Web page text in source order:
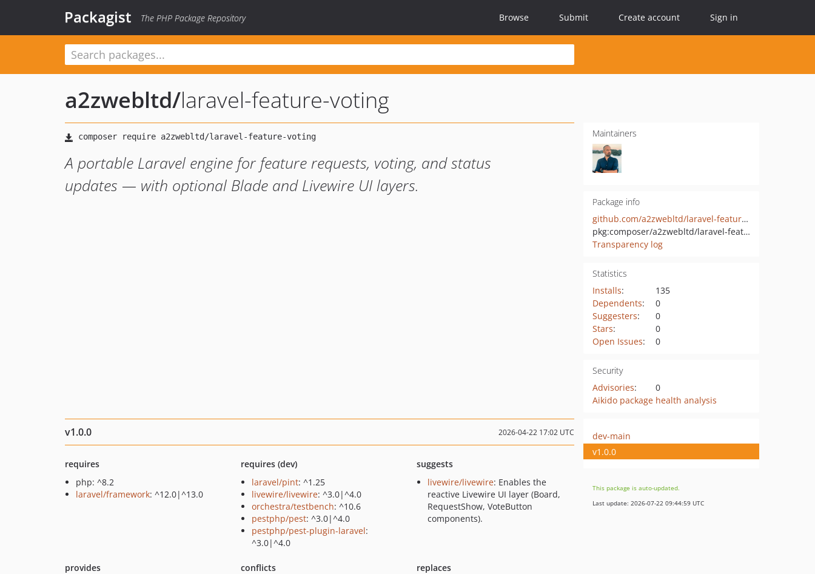
Packagist The PHP Package Repository Browse Submit Create account Sign in
a2zwebltd/laravel-feature-voting
A portable Laravel engine for feature requests, voting, and status
updates — with optional Blade and Livewire UI layers.
Maintainers
Package info
github.com/a2zwebltd/laravel-feature-voting
pkg:composer/a2zwebltd/laravel-feature-voting
Transparency log
Statistics
Installs:
135
Dependents:
0
Suggesters:
0
Stars:
0
Open Issues: 0
Security
Advisories:
0
Aikido package health analysis
v1.0.0 2026-04-22 17:02 UTC
requires
php: ^8.2
laravel/framework: ^12.0|^13.0
requires (dev)
laravel/pint: ^1.25
livewire/livewire: ^3.0|^4.0
orchestra/testbench: ^10.6
pestphp/pest: ^3.0|^4.0
pestphp/pest-plugin-laravel:
^3.0|^4.0
suggests
livewire/livewire: Enables the
reactive Livewire UI layer (Board,
RequestShow, VoteButton
components).
provides
conflicts
replaces
dev-main
v1.0.0
This package is auto-updated.
Last update: 2026-07-22 09:44:59 UTC